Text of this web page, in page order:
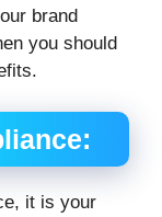
brand
you should
it is your